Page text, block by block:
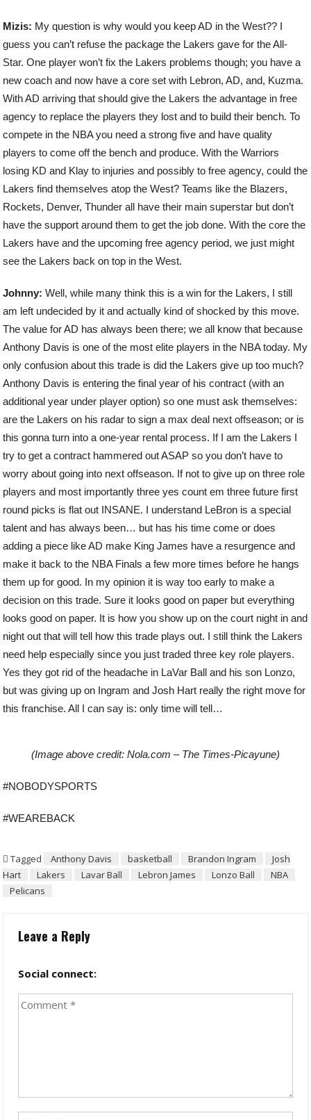
Mizis: My question is why would you keep AD in the West?? I
guess you can’t refuse the package the Lakers gave for the All-
Star. One player won’t fix the Lakers problems though; you have a
new coach and now have a core set with Lebron, AD, and, Kuzma.
With AD arriving that should give the Lakers the advantage in free
agency to replace the players they lost and to build their bench. To
compete in the NBA you need a strong five and have quality
players to come off the bench and produce. With the Warriors
losing KD and Klay to injuries and possibly to free agency, could the
Lakers find themselves atop the West? Teams like the Blazers,
Rockets, Denver, Thunder all have their main superstar but don’t
have the support around them to get the job done. With the core the
Lakers have and the upcoming free agency period, we just might
see the Lakers back on top in the West.
Johnny: Well, while many think this is a win for the Lakers, I still
am left undecided by it and actually kind of shocked by this move.
The value for AD has always been there; we all know that because
Anthony Davis is one of the most elite players in the NBA today. My
only confusion about this trade is did the Lakers give up too much?
Anthony Davis is entering the final year of his contract (with an
additional year under player option) so one must ask themselves:
are the Lakers on his radar to sign a max deal next offseason; or is
this gonna turn into a one-year rental process. If I am the Lakers I
try to get a contract hammered out ASAP so you don’t have to
worry about going into next offseason. If not to give up on three role
players and most importantly three yes count em three future first
round picks is flat out INSANE. I understand LeBron is a special
talent and has always been… but has his time come or does
adding a piece like AD make King James have a resurgence and
make it back to the NBA Finals a few more times before he hangs
them up for good. In my opinion it is way too early to make a
decision on this trade. Sure it looks good on paper but everything
looks good on paper. It is how you show up on the court night in and
night out that will tell how this trade plays out. I still think the Lakers
need help especially since you just traded three key role players.
Yes they got rid of the headache in LaVar Ball and his son Lonzo,
but was giving up on Ingram and Josh Hart really the right move for
this franchise. All I can say is: only time will tell…
(Image above credit: Nola.com – The Times-Picayune)
#NOBODYSPORTS
#WEAREBACK
Tagged Anthony Davis basketball Brandon Ingram
Josh
Hart
Lakers Lavar Ball Lebron James Lonzo Ball
NBA
Pelicans
Leave a Reply
Social connect: